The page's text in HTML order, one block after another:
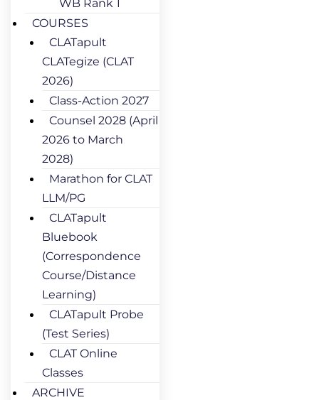
WB Rank 1
COURSES
CLATapult
CLATegize (CLAT
2026)
Class-Action 2027
Counsel 2028 (April
2026 to March
2028)
Marathon for CLAT
LLM/PG
CLATapult
Bluebook
(Correspondence
Course/Distance
Learning)
CLATapult Probe
(Test Series)
CLAT Online
Classes
ARCHIVE